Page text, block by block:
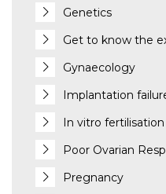
Genetics
Get to know the
Gynaecology
Implantation
In vitro fertilisation
Poor Ovarian
Pregnancy